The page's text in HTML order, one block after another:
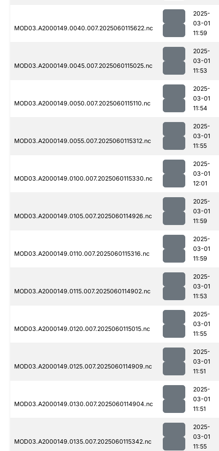
MOD03.A2000149.0040.007.2025060115622.nc
2025-
03-01
11:59
MOD03.A2000149.0045.007.2025060115025.nc
2025-
03-01
11:53
MOD03.A2000149.0050.007.2025060115110.nc
2025-
03-01
11:54
MOD03.A2000149.0055.007.2025060115312.nc
2025-
03-01
11:55
MOD03.A2000149.0100.007.2025060115330.nc
2025-
03-01
12:01
MOD03.A2000149.0105.007.2025060114926.nc
2025-
03-01
11:59
MOD03.A2000149.0110.007.2025060115316.nc
2025-
03-01
11:59
MOD03.A2000149.0115.007.2025060114902.nc
2025-
03-01
11:53
MOD03.A2000149.0120.007.2025060115015.nc
2025-
03-01
11:55
MOD03.A2000149.0125.007.2025060114909.nc
2025-
03-01
11:51
MOD03.A2000149.0130.007.2025060114904.nc
2025-
03-01
11:51
MOD03.A2000149.0135.007.2025060115342.nc
2025-
03-01
11:55